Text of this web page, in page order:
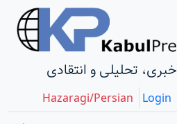
خبری، تحلیلی و انتقادی
Hazaragi/Persian Login